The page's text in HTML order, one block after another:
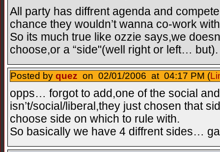
All party has diffrent agenda and
chance they wouldn’t wanna co-work
So its much true like ozzie says,we
choose,or a “side"(well right or left… but).
Posted by quez on 02/01/2006 at 04:17 PM (
opps… forgot to add,one of the social
isn’t/social/liberal,they just chosen that
choose side on which to rule with.
So basically we have 4 diffrent sides…